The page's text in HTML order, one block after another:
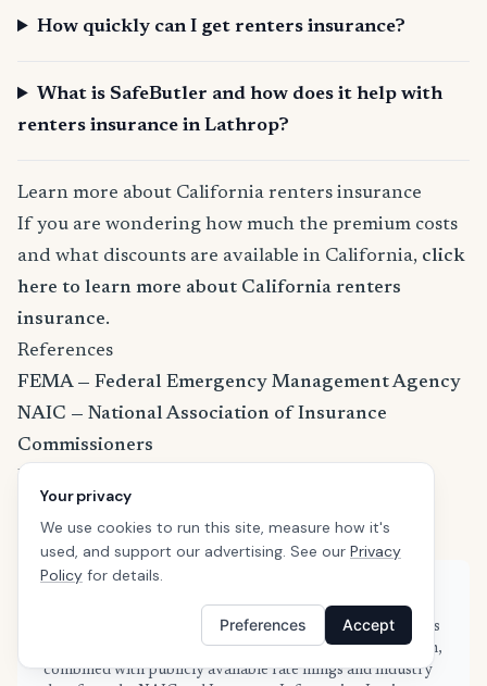
How quickly can I get renters insurance?
What is SafeButler and how does it help with
renters insurance in Lathrop?
Learn more about California renters insurance
If you are wondering how much the premium costs
and what discounts are available in California, click
here to learn more about California renters
insurance.
References
FEMA — Federal Emergency Management Agency
NAIC — National Association of Insurance
Commissioners
III — Insurance Information Institute
This guide is based on real quote data submitted by renters
in Lathrop, CA through SafeButler's comparison platform,
combined with publicly available rate filings and industry
Your privacy
We use cookies to run this site, measure how it's
used, and support our advertising. See our Privacy
Policy for details.
Preferences Accept